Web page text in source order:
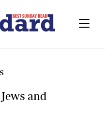
and